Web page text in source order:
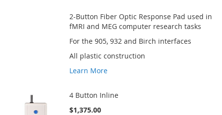
2-Button Fiber Optic Response Pad used in
fMRI and MEG computer research tasks
For the 905, 932 and Birch interfaces
All plastic construction
Learn More
4 Button Inline
$1,375.00